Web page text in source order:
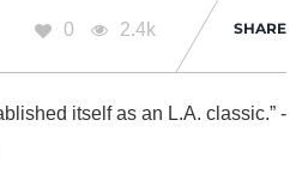
0 2.4k SHARE
itself as an L.A. classic.” -